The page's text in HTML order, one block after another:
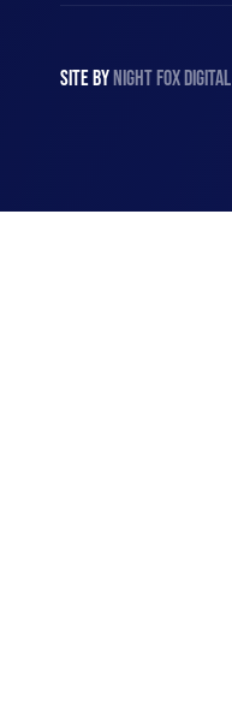
SITE BY NIGHT FOX DIGITAL